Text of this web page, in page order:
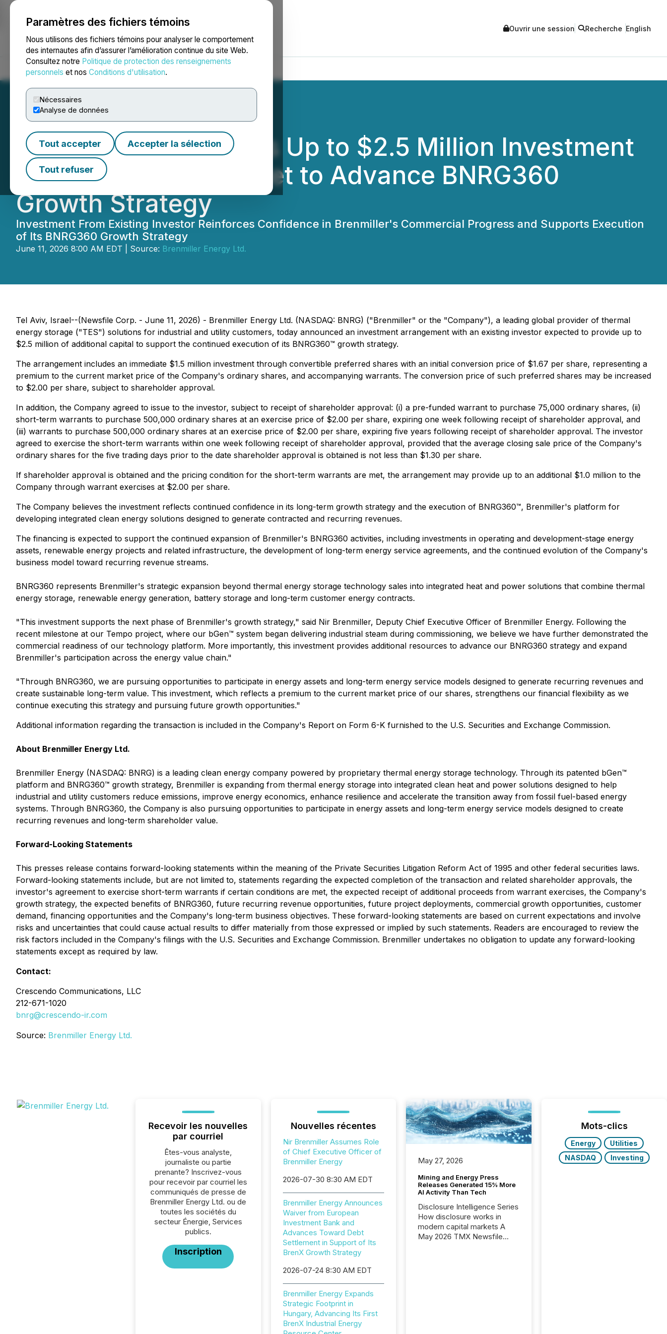
Paramètres des fichiers témoins
Nous utilisons des fichiers témoins pour analyser le comportement
des internautes afin d’assurer l’amélioration continue du site Web.
Consultez notre Politique de protection des renseignements
personnels et nos Conditions d'utilisation.
Nécessaires
Analyse de données
Tout accepter Accepter la sélection
Tout refuser
NEWSFILE Ouvrir une session Recherche English
Accueil À propos Services Salle de presse Blogue
Brenmiller Announces Up to $2.5 Million Investment
at a Premium to Market to Advance BNRG360
Growth Strategy
Investment From Existing Investor Reinforces Confidence in Brenmiller's Commercial Progress and Supports Execution
of Its BNRG360 Growth Strategy
June 11, 2026 8:00 AM EDT | Source: Brenmiller Energy Ltd.
Tel Aviv, Israel--(Newsfile Corp. - June 11, 2026) - Brenmiller Energy Ltd. (NASDAQ: BNRG) ("Brenmiller" or the "Company"), a leading global provider of thermal
energy storage ("TES") solutions for industrial and utility customers, today announced an investment arrangement with an existing investor expected to provide up to
$2.5 million of additional capital to support the continued execution of its BNRG360™ growth strategy.
The arrangement includes an immediate $1.5 million investment through convertible preferred shares with an initial conversion price of $1.67 per share, representing a
premium to the current market price of the Company's ordinary shares, and accompanying warrants. The conversion price of such preferred shares may be increased
to $2.00 per share, subject to shareholder approval.
In addition, the Company agreed to issue to the investor, subject to receipt of shareholder approval: (i) a pre-funded warrant to purchase 75,000 ordinary shares, (ii)
short-term warrants to purchase 500,000 ordinary shares at an exercise price of $2.00 per share, expiring one week following receipt of shareholder approval, and
(iii) warrants to purchase 500,000 ordinary shares at an exercise price of $2.00 per share, expiring five years following receipt of shareholder approval. The investor
agreed to exercise the short-term warrants within one week following receipt of shareholder approval, provided that the average closing sale price of the Company's
ordinary shares for the five trading days prior to the date shareholder approval is obtained is not less than $1.30 per share.
If shareholder approval is obtained and the pricing condition for the short-term warrants are met, the arrangement may provide up to an additional $1.0 million to the
Company through warrant exercises at $2.00 per share.
The Company believes the investment reflects continued confidence in its long-term growth strategy and the execution of BNRG360™, Brenmiller's platform for
developing integrated clean energy solutions designed to generate contracted and recurring revenues.
The financing is expected to support the continued expansion of Brenmiller's BNRG360 activities, including investments in operating and development-stage energy
assets, renewable energy projects and related infrastructure, the development of long-term energy service agreements, and the continued evolution of the Company's
business model toward recurring revenue streams.
BNRG360 represents Brenmiller's strategic expansion beyond thermal energy storage technology sales into integrated heat and power solutions that combine thermal
energy storage, renewable energy generation, battery storage and long-term customer energy contracts.
"This investment supports the next phase of Brenmiller's growth strategy," said Nir Brenmiller, Deputy Chief Executive Officer of Brenmiller Energy. Following the
recent milestone at our Tempo project, where our bGen™ system began delivering industrial steam during commissioning, we believe we have further demonstrated the
commercial readiness of our technology platform. More importantly, this investment provides additional resources to advance our BNRG360 strategy and expand
Brenmiller's participation across the energy value chain."
"Through BNRG360, we are pursuing opportunities to participate in energy assets and long-term energy service models designed to generate recurring revenues and
create sustainable long-term value. This investment, which reflects a premium to the current market price of our shares, strengthens our financial flexibility as we
continue executing this strategy and pursuing future growth opportunities."
Additional information regarding the transaction is included in the Company's Report on Form 6-K furnished to the U.S. Securities and Exchange Commission.
About Brenmiller Energy Ltd.
Brenmiller Energy (NASDAQ: BNRG) is a leading clean energy company powered by proprietary thermal energy storage technology. Through its patented bGen™
platform and BNRG360™ growth strategy, Brenmiller is expanding from thermal energy storage into integrated clean heat and power solutions designed to help
industrial and utility customers reduce emissions, improve energy economics, enhance resilience and accelerate the transition away from fossil fuel-based energy
systems. Through BNRG360, the Company is also pursuing opportunities to participate in energy assets and long-term energy service models designed to create
recurring revenues and long-term shareholder value.
Forward-Looking Statements
This presses release contains forward-looking statements within the meaning of the Private Securities Litigation Reform Act of 1995 and other federal securities laws.
Forward-looking statements include, but are not limited to, statements regarding the expected completion of the transaction and related shareholder approvals, the
investor's agreement to exercise short-term warrants if certain conditions are met, the expected receipt of additional proceeds from warrant exercises, the Company's
growth strategy, the expected benefits of BNRG360, future recurring revenue opportunities, future project deployments, commercial growth opportunities, customer
demand, financing opportunities and the Company's long-term business objectives. These forward-looking statements are based on current expectations and involve
risks and uncertainties that could cause actual results to differ materially from those expressed or implied by such statements. Readers are encouraged to review the
risk factors included in the Company's filings with the U.S. Securities and Exchange Commission. Brenmiller undertakes no obligation to update any forward-looking
statements except as required by law.
Contact:
Crescendo Communications, LLC
212-671-1020
bnrg@crescendo-ir.com
Source: Brenmiller Energy Ltd.
Recevoir les nouvelles
par courriel
Êtes-vous analyste,
journaliste ou partie
prenante? Inscrivez-vous
pour recevoir par courriel les
communiqués de presse de
Brenmiller Energy Ltd. ou de
toutes les sociétés du
secteur Énergie, Services
publics.
Inscription
Nouvelles récentes
Nir Brenmiller Assumes Role
of Chief Executive Officer of
Brenmiller Energy
2026-07-30 8:30 AM EDT
Brenmiller Energy Announces
Waiver from European
Investment Bank and
Advances Toward Debt
Settlement in Support of Its
BrenX Growth Strategy
2026-07-24 8:30 AM EDT
Brenmiller Energy Expands
Strategic Footprint in
Hungary, Advancing Its First
BrenX Industrial Energy
May 27, 2026
Mining and Energy Press
Releases Generated 15% More
AI Activity Than Tech
Disclosure Intelligence Series
How disclosure works in
modern capital markets A
May 2026 TMX Newsfile
Mots-clics
Energy
Utilities
NASDAQ
Investing